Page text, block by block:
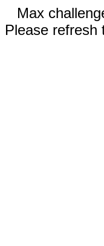
Max
Please refresh